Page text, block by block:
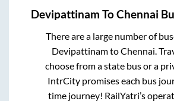
Devipattinam ToChennai
There are a large number of
DevipattinamtoChennai.
choose from a state bus or a
IntrCity promises each bus
time journey! RailYatri’s